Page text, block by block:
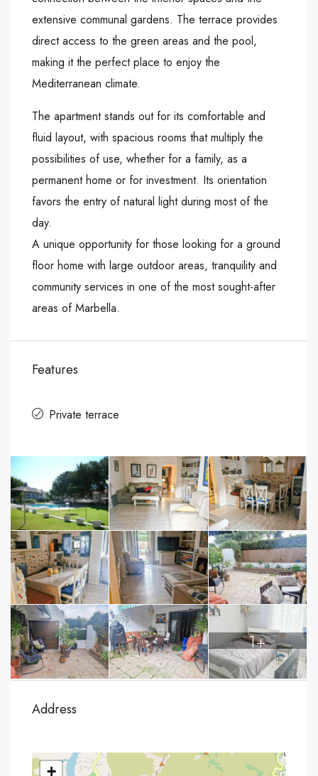
extensive communal gardens. The terrace provides
direct access to the green areas and the pool,
making it the perfect place to enjoy the
Mediterranean climate.
The apartment stands out for its comfortable and
fluid layout, with spacious rooms that multiply the
possibilities of use, whether for a family, as a
permanent home or for investment. Its orientation
favors the entry of natural light during most of the
day.
A unique opportunity for those looking for a ground
floor home with large outdoor areas, tranquility and
community services in one of the most sought-after
areas of Marbella.
Features
Private terrace
1+
Address
+